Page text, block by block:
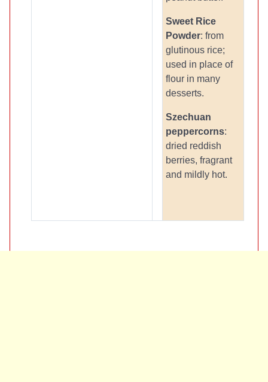
Sweet Rice
Powder: from
glutinous rice;
used in place of
flour in many
desserts.
Szechuan
peppercorns:
dried reddish
berries, fragrant
and mildly hot.